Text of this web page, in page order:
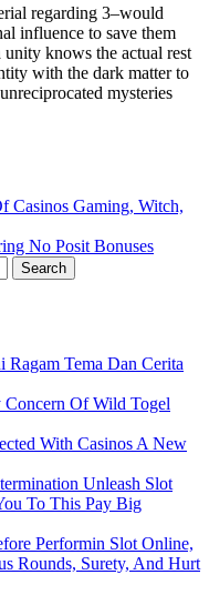
Casinos Gaming, Witch,
No Posit Bonuses
Ragam Tema Dan Cerita
Of Wild Togel
With Casinos A New
Unleash Slot
To This Pay Big
Performin Slot Online,
Rounds, Surety, And Hurt